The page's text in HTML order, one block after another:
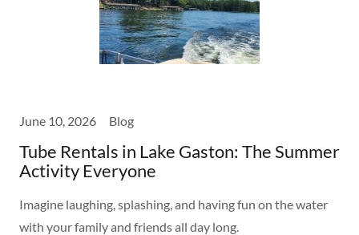
June 10, 2026 Blog
Tube Rentals in Lake Gaston: The Summer
Activity Everyone
Imagine laughing, splashing, and having fun on the water
with your family and friends all day long.